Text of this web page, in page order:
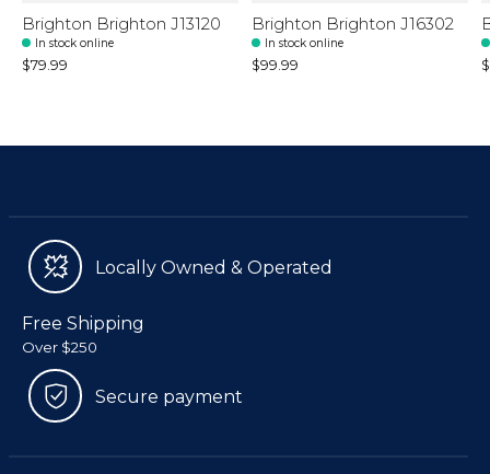
Brighton Brighton J13120
In stock online
$79.99
Brighton Brighton J16302
In stock online
$99.99
Locally Owned & Operated
Free Shipping
Over $250
Secure payment